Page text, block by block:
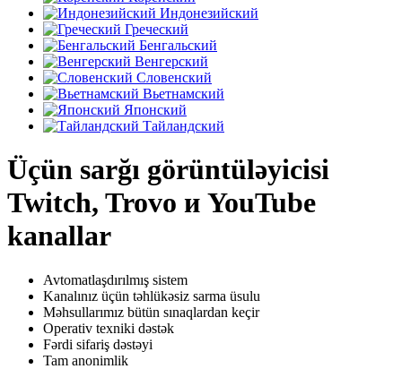
Индонезийский
Греческий
Бенгальский
Венгерский
Словенский
Вьетнамский
Японский
Тайландский
Üçün sarğı görüntüləyicisi
Twitch, Trovo и YouTube
kanallar
Avtomatlaşdırılmış sistem
Kanalınız üçün təhlükəsiz sarma üsulu
Məhsullarımız bütün sınaqlardan keçir
Operativ texniki dəstək
Fərdi sifariş dəstəyi
Tam anonimlik